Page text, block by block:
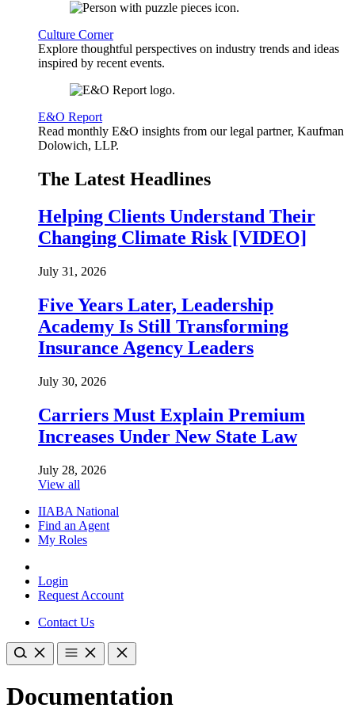
Culture Corner
Explore thoughtful perspectives on industry trends and ideas
inspired by recent events.
E&O Report
Read monthly E&O insights from our legal partner, Kaufman
Dolowich, LLP.
The Latest Headlines
Helping Clients Understand Their
Changing Climate Risk [VIDEO]
July 31, 2026
Five Years Later, Leadership
Academy Is Still Transforming
Insurance Agency Leaders
July 30, 2026
Carriers Must Explain Premium
Increases Under New State Law
July 28, 2026
View all
IIABA National
Find an Agent
My Roles
Login
Request Account
Contact Us
Documentation